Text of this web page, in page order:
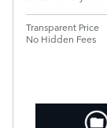
Transparent Price
No Hidden Fees